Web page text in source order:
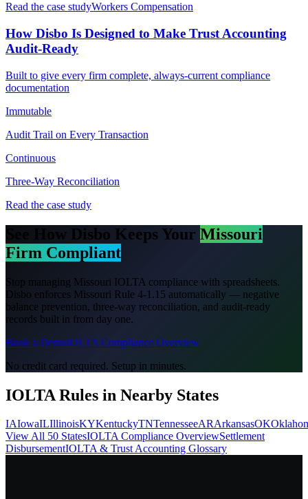
Read the case studyWorkers Compensation
How Disbo Is Designed to Make Trust Accounting
Audit-Ready
Built to give every firm complete, always-current compliance
documentation
Immutable
Audit Trail on Every Transaction
Continuous
Three-Way Reconciliation
Read the case study
See How Disbo Keeps Your Missouri
Firm Compliant
Stop managing Missouri IOLTA compliance with spreadsheets.
Disbo enforces Missouri Rule 4-1.15 automatically — negative
balance prevention, three-way reconciliation, and audit-ready
records built in from day one.
Book a DemoIOLTA Compliance Overview
No credit card required. Setup in minutes.
IOLTA Rules in Nearby States
IAIowaILIllinoisKYKentuckyTNTennesseeARArkansasOK
View All 50 StatesIOLTA Compliance OverviewSettlement
DisbursementIOLTA & Trust Accounting Glossary